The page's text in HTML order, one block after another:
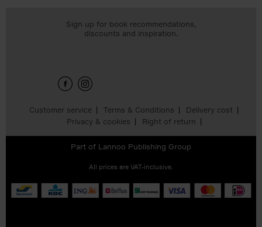
Customer service Terms & Conditions
Delivery cost
Privacy & cookies
Right of return
Sign up for book recommendations,
discounts and inspiration.
Part of Lannoo Publishing Group
All prices are VAT-inclusive.